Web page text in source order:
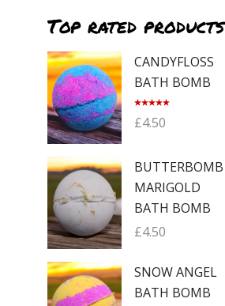
Top rated products
CANDYFLOSS
BATH BOMB
out of 5
£4.50
BUTTERBOMB
MARIGOLD
BATH BOMB
£4.50
SNOW ANGEL
BATH BOMB